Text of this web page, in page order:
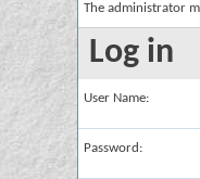
The administrator
Log in
User Name:
Password: